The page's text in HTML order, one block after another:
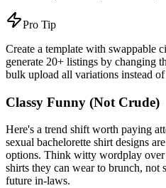
Pro Tip
Create a template with swappable
generate 20+ listings by changing
bulk upload all variations instead
Classy Funny (Not Crude)
Here's a trend shift worth paying
sexual bachelorette shirt designs
options. Think witty wordplay
shirts they can wear to brunch, not
future in-laws.